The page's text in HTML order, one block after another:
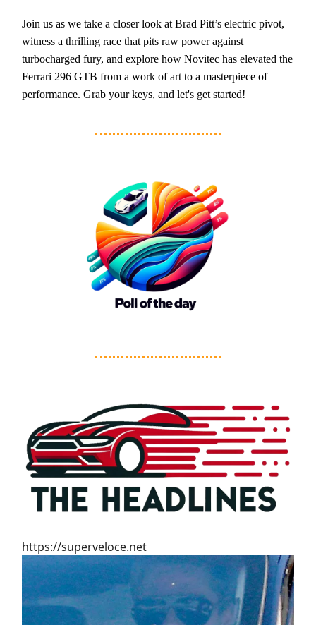
Join us as we take a closer look at Brad Pitt’s electric pivot,
witness a thrilling race that pits raw power against
turbocharged fury, and explore how Novitec has elevated the
Ferrari 296 GTB from a work of art to a masterpiece of
performance. Grab your keys, and let's get started!
https://superveloce.net